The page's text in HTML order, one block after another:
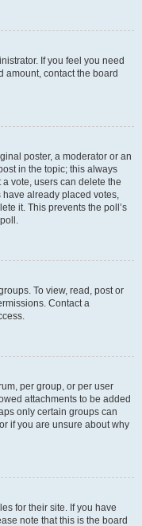
If you feel you need
amount, contact the board
poster, a moderator or an
in the topic; this always
vote, users can delete the
already placed votes,
it. This prevents the poll’s
To view, read, post or
Contact a
per group, or per user
attachments to be added
only certain groups can
if you are unsure about why
for their site. If you have
note that this is the board